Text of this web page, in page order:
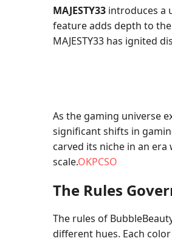
MAJESTY33 introduces a
feature adds depth to
MAJESTY33 has ignited
As the gaming universe
significant shifts in
carved its niche in an
scale.OKPCSO
The Rules
The rules of
different hues. Each